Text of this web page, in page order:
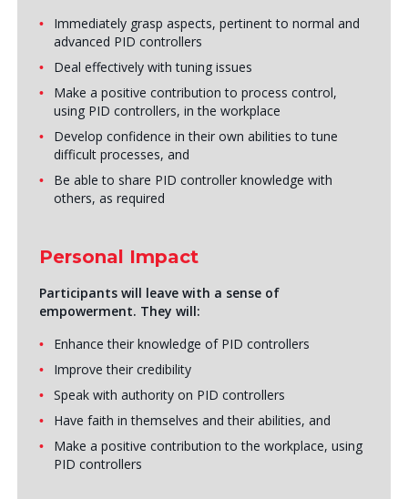
Immediately grasp aspects, pertinent to normal and
advanced PID controllers
Deal effectively with tuning issues
Make a positive contribution to process control,
using PID controllers, in the workplace
Develop confidence in their own abilities to tune
difficult processes, and
Be able to share PID controller knowledge with
others, as required
Personal Impact
Participants will leave with a sense of
empowerment. They will:
Enhance their knowledge of PID controllers
Improve their credibility
Speak with authority on PID controllers
Have faith in themselves and their abilities, and
Make a positive contribution to the workplace, using
PID controllers